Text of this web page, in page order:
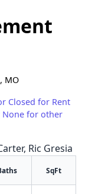
MO
Closed for Rent
None for other
Ric Gresia
SqFt